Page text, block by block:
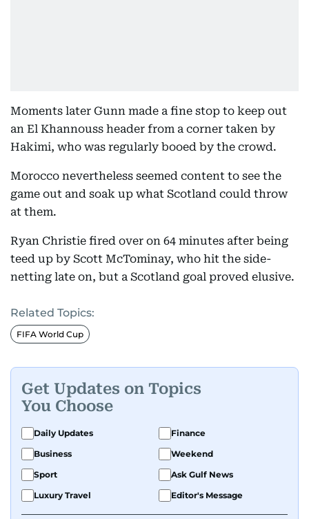
Moments later Gunn made a fine stop to keep out
an El Khannouss header from a corner taken by
Hakimi, who was regularly booed by the crowd.
Morocco nevertheless seemed content to see the
game out and soak up what Scotland could throw
at them.
Ryan Christie fired over on 64 minutes after being
teed up by Scott McTominay, who hit the side-
netting late on, but a Scotland goal proved elusive.
Related Topics:
FIFA World Cup
Get Updates on Topics
You Choose
Daily Updates
Finance
Business
Weekend
Sport
Ask Gulf News
Luxury Travel
Editor's Message